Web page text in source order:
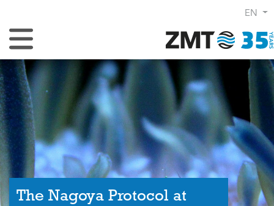
EN
Toggle Navigation
The Nagoya Protocol at